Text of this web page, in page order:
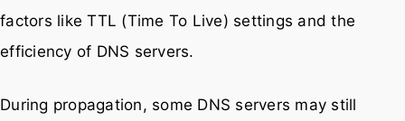
factors like TTL (Time To Live) settings and the
efficiency of DNS servers.
During propagation, some DNS servers may still